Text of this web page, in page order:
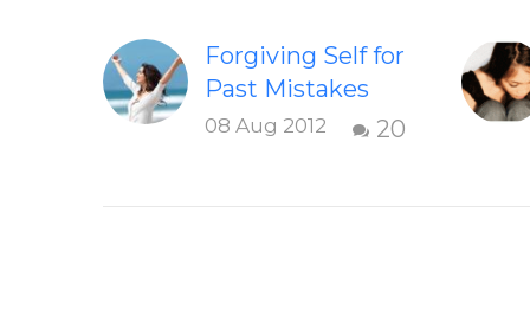
Forgiving Self for
Past Mistakes
How to stop
20
08 Aug 2012